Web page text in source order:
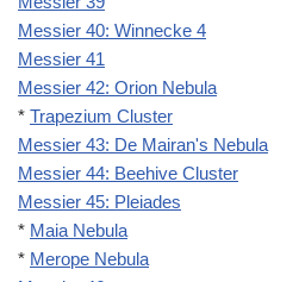
Messier 40: Winnecke 4
Messier 41
Messier 42: Orion Nebula
* Trapezium Cluster
Messier 43: De Mairan's Nebula
Messier 44: Beehive Cluster
Messier 45: Pleiades
* Maia Nebula
* Merope Nebula